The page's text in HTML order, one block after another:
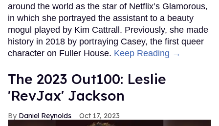
around the world as the star of Netflix’s Glamorous,
in which she portrayed the assistant to a beauty
mogul played by Kim Cattrall. Previously, she made
history in 2018 by portraying Casey, the first queer
character on Fuller House. Keep Reading →
The 2023 Out100: Leslie
'RevJax' Jackson
Daniel Reynolds Oct 17, 2023